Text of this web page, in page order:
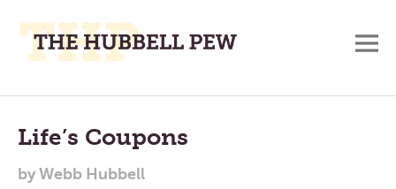
Place
To
Think,
Main
Menu
Life’s Coupons
byWebb Hubbell